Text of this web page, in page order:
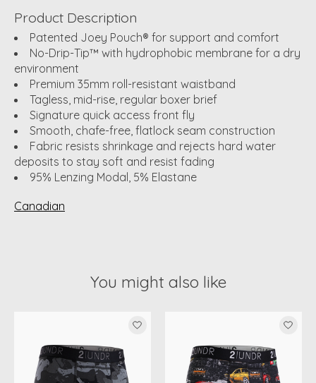
Product Description
Patented Joey Pouch® for support and comfort
No-Drip-Tip™ with hydrophobic membrane for a dry
environment
Premium 35mm roll-resistant waistband
Tagless, mid-rise, regular boxer brief
Signature quick access front fly
Smooth, chafe-free, flatlock seam construction
Fabric resists shrinkage and rejects hard water
deposits to stay soft and resist fading
95% Lenzing Modal, 5% Elastane
Canadian
You might also like
Product carousel items